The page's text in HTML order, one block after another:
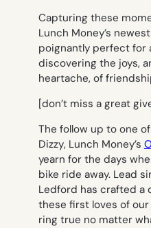
Capturing these
Lunch Money’s
poignantly perfect for
discovering the joys,
heartache, of
[don’t miss a great
The follow up to one
Dizzy, Lunch Money’s
yearn for the days
bike ride away. Lead
Ledford has crafted a
these first loves of
ring true no matter